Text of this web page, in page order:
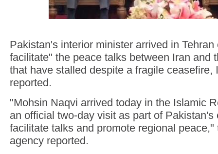
Pakistan's interior minister arrived in
facilitate" the peace talks between Iran and
that have stalled despite a fragile ceasefire,
reported.
"Mohsin Naqvi arrived today in the Islamic
an official two-day visit as part of Pakistan's
facilitate talks and promote regional peace,"
agency reported.